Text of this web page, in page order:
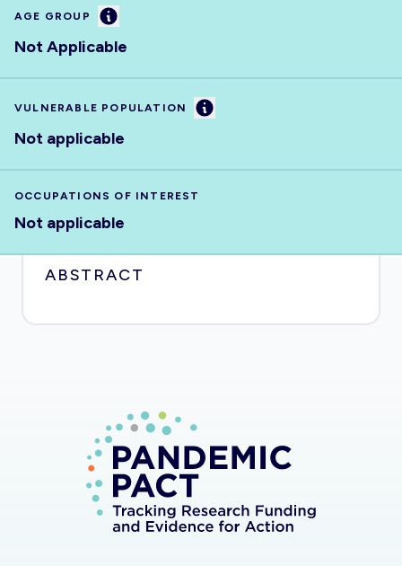
AGE GROUP Information
Not Applicable
VULNERABLE POPULATION Information
Not applicable
OCCUPATIONS OF INTEREST
Not applicable
ABSTRACT